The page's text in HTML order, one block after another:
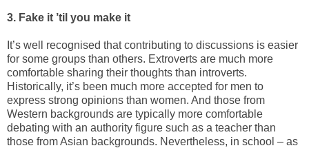
3. Fake it ’til you make it
It’s well recognised that contributing to discussions is easier
for some groups than others. Extroverts are much more
comfortable sharing their thoughts than introverts.
Historically, it’s been much more accepted for men to
express strong opinions than women. And those from
Western backgrounds are typically more comfortable
debating with an authority figure such as a teacher than
those from Asian backgrounds. Nevertheless, in school – as